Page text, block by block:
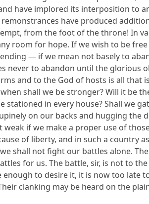
have implored its interposition to
have produced
from the foot of the throne! In
room for hope. If we wish to be
— if we mean not basely to
never to abandon until the glorious
and to the God of hosts is all that
shall we be stronger? Will it be
stationed in every house? Shall we
on our backs and hugging the
if we make a proper use of
of liberty, and in such a country
shall not fight our battles alone.
for us. The battle, sir, is not to
enough to desire it, it is now too late
clanking may be heard on the